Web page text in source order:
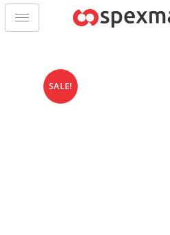
SALE!